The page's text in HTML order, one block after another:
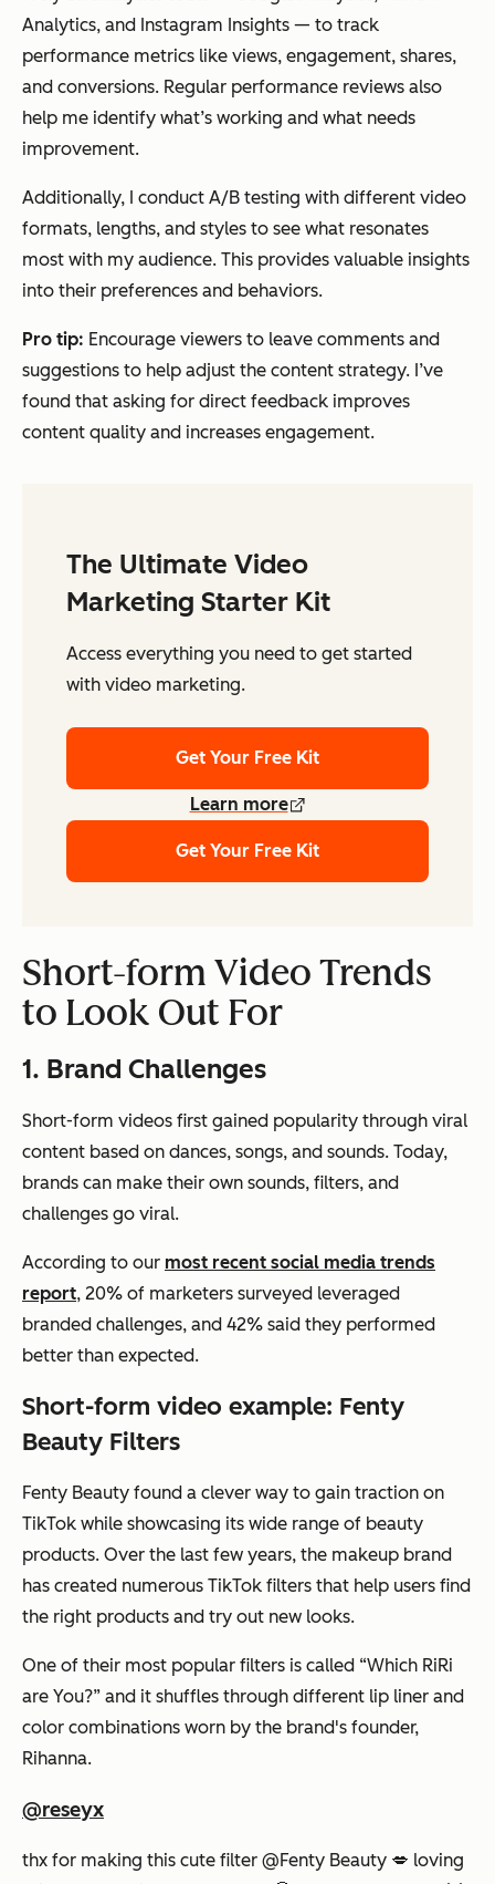
Analytics, and Instagram Insights — to track
performance metrics like views, engagement, shares,
and conversions. Regular performance reviews also
help me identify what’s working and what needs
improvement.
Additionally, I conduct A/B testing with different video
formats, lengths, and styles to see what resonates
most with my audience. This provides valuable insights
into their preferences and behaviors.
Pro tip: Encourage viewers to leave comments and
suggestions to help adjust the content strategy. I’ve
found that asking for direct feedback improves
content quality and increases engagement.
The Ultimate Video
Marketing Starter Kit
Access everything you need to get started
with video marketing.
Get Your Free Kit
Learn more
Get Your Free Kit
Short-form Video Trends
to Look Out For
1. Brand Challenges
Short-form videos first gained popularity through viral
content based on dances, songs, and sounds. Today,
brands can make their own sounds, filters, and
challenges go viral.
According to our most recent social media trends
report, 20% of marketers surveyed leveraged
branded challenges, and 42% said they performed
better than expected.
Short-form video example: Fenty
Beauty Filters
Fenty Beauty found a clever way to gain traction on
TikTok while showcasing its wide range of beauty
products. Over the last few years, the makeup brand
has created numerous TikTok filters that help users find
the right products and try out new looks.
One of their most popular filters is called “Which RiRi
are You?” and it shuffles through different lip liner and
color combinations worn by the brand's founder,
Rihanna.
@reseyx
thx for making this cute filter @Fenty Beauty 💋 loving